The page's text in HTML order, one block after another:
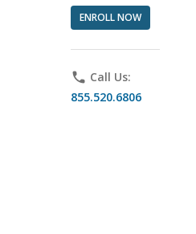
ENROLL NOW
phone Call Us:
855.520.6806